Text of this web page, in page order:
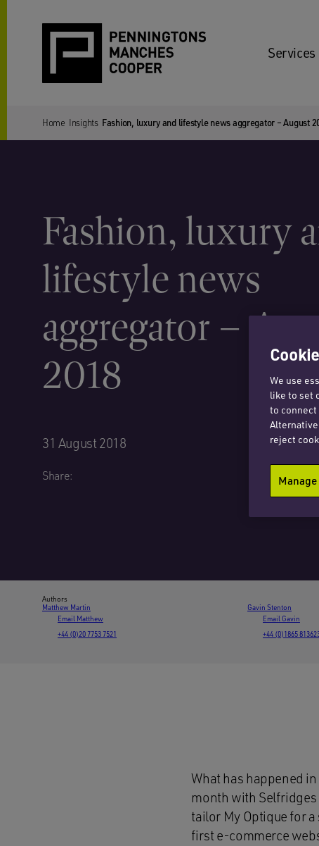
Home Insights Fashion, luxury and lifestyle news aggregator – August
Fashion, luxury
lifestyle news
aggregator –
2018
31 August 2018
Share:
Authors
Matthew Martin
Email Matthew
+44 (0)20 7753 7521
Gavin Stenton
Email Gavin
+44 (0)1865
What has happened
month with Selfridges
tailor My Optique for
first e-commerce
We use
like to set
to connect
reject